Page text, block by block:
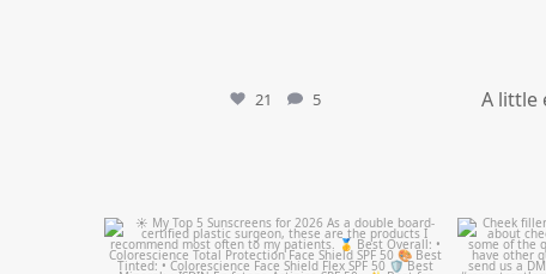
21 5
A little
mountcastlemedicalspa
Jul 4